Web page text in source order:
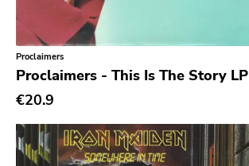
Rock and roll
Rockabilly
Shoegaze
Slowcore
Proclaimers
Proclaimers - This Is The Story LP
€20.9